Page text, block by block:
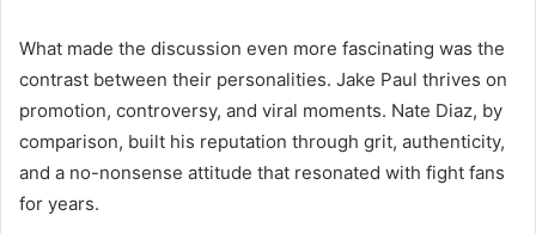
What made the discussion even more fascinating was the
contrast between their personalities. Jake Paul thrives on
promotion, controversy, and viral moments. Nate Diaz, by
comparison, built his reputation through grit, authenticity,
and a no-nonsense attitude that resonated with fight fans
for years.